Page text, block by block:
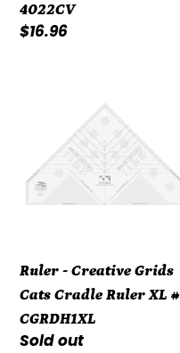
4022CV
Regular
$16.96
Creative
Grids
Cats
Cradle
#
CGRDH1XL
Ruler - Creative Grids
Cats Cradle Ruler XL #
CGRDH1XL
Regular
Sold out